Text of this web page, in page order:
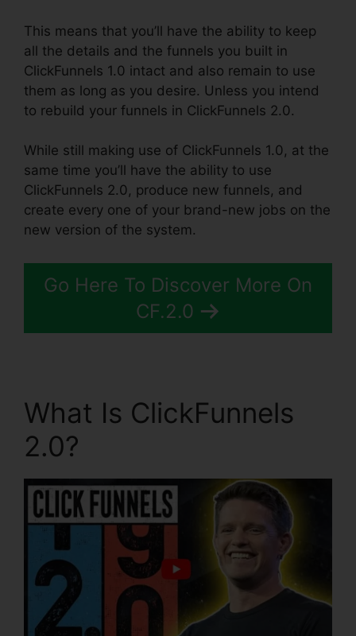
This means that you’ll have the ability to keep
all the details and the funnels you built in
ClickFunnels 1.0 intact and also remain to use
them as long as you desire. Unless you intend
to rebuild your funnels in ClickFunnels 2.0.
While still making use of ClickFunnels 1.0, at the
same time you’ll have the ability to use
ClickFunnels 2.0, produce new funnels, and
create every one of your brand-new jobs on the
new version of the system.
Go Here To Discover More On
CF.2.0
What Is ClickFunnels
2.0?